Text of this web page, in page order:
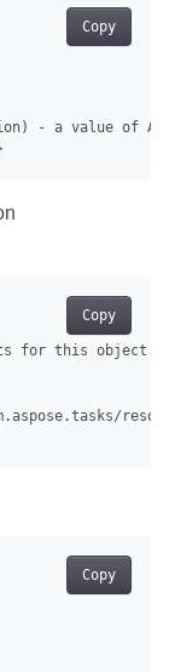
Copy
- a value of
Copy
for this object.
Copy